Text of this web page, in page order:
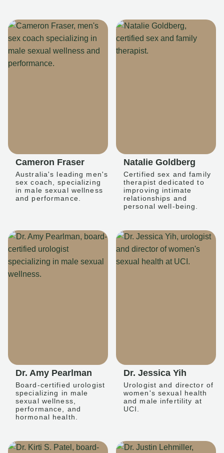
Cameron Fraser
Australia's leading men's
sex coach, specializing
in male sexual wellness
and performance.
Natalie Goldberg
Certified sex and family
therapist dedicated to
improving intimate
relationships and
personal well-being.
Dr. Amy Pearlman
Board-certified urologist
specializing in male
sexual wellness,
performance, and
hormonal health.
Dr. Jessica Yih
Urologist and director of
women's sexual health
and male infertility at
UCI.